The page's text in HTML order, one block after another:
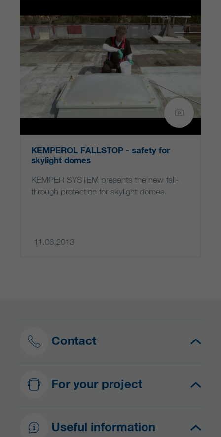
KEMPEROL FALLSTOP - safety for
skylight domes
KEMPER SYSTEM presents the new fall-
through protection for skylight domes.
11.06.2013
Contact
For your project
Useful information